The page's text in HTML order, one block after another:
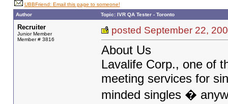
UBBFriend: Email this page to someone!
Author
Topic: IVR QA Tester - Toronto
Recruiter
Junior Member
Member # 3816
posted September 22,
About Us
Lavalife Corp., one of
meeting services for
minded singles �